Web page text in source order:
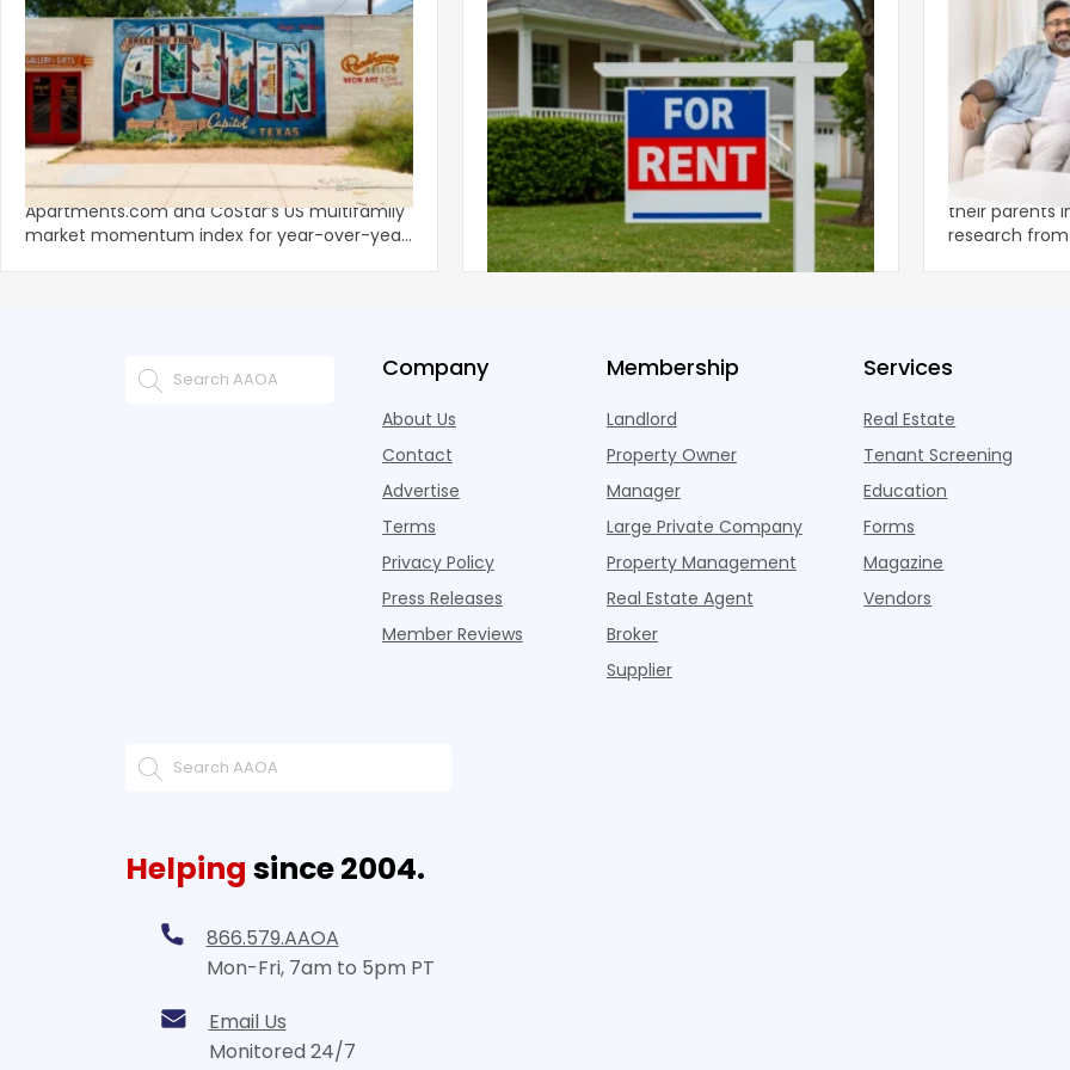
Austin, San Jose Top Multifamily
Momentum as Demand Rebounds
KEY TAKEAWAYS Austin and San Jose lead
Apartments.com and CoStar’s US multifamily
market momentum index for year-over-year
Mid-Year 2026 U.S. Single-Family Rental
Market Report
National single-family rents declined 1.6% year
over year during the first half of 2026,
marking the first sustained national slowdown
since the pos
Economics
to the
A record 25.2
their parents
research
Company
About Us
Contact
Advertise
Terms
Privacy Policy
Press Releases
Member Reviews
Membership
Landlord
Property Owner
Manager
Large Private Company
Property Management
Real Estate Agent
Broker
Supplier
Services
Real Estate
Tenant Screening
Education
Forms
Magazine
Vendors
Helping since 2004.
866.579.AAOA
Mon-Fri, 7am to 5pm PT
Email Us
Monitored 24/7